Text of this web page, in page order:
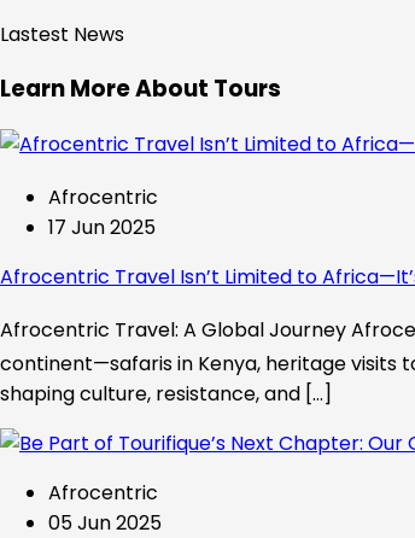
Lastest News
Learn More About Tours
Afrocentric
17 Jun 2025
Afrocentric Travel Isn’t Limited to
Afrocentric Travel: A Global Journey
continent—safaris in Kenya, heritage visits
shaping culture, resistance, and […]
Afrocentric
05 Jun 2025